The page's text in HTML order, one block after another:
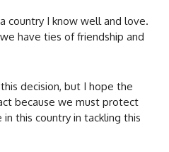
country I know well and love.
have ties of friendship and
decision, but I hope the
because we must protect
this country in tackling this